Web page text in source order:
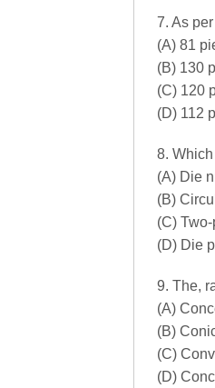
7. As
(A) 81
(B) 130
(C) 120
(D) 112
8.
(A) Die
(B)
(C)
(D) Die
9. The,
(A)
(B)
(C)
(D)